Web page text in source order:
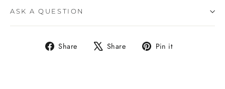
ASK A QUESTION
Share
Share Share
Tweet Pin it